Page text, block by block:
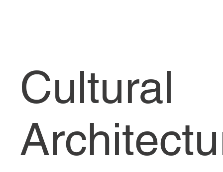
Cultural